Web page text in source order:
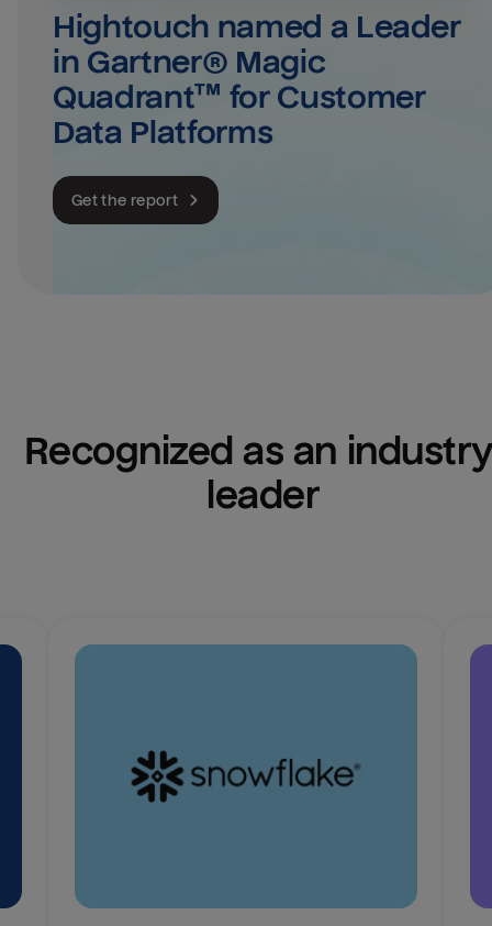
Hightouch named a Leader
in Gartner® Magic
Quadrant™ for Customer
Data Platforms
Get the report
Recognized as an
leader